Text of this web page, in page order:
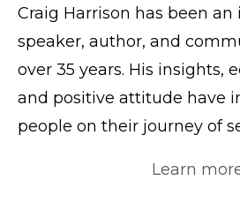
Craig Harrison has been an
speaker, author, and
over 35 years. His insights,
and positive attitude have
people on their journey of
Learn